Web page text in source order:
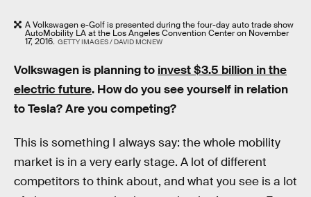
A Volkswagen e-Golf is presented during the four-day auto trade show
AutoMobility LA at the Los Angeles Convention Center on November
17, 2016. GETTY IMAGES / DAVID MCNEW
Volkswagen is planning to invest $3.5 billion in the
electric future. How do you see yourself in relation
to Tesla? Are you competing?
This is something I always say: the whole mobility
market is in a very early stage. A lot of different
competitors to think about, and what you see is a lot